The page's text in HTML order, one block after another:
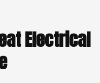
Electrical